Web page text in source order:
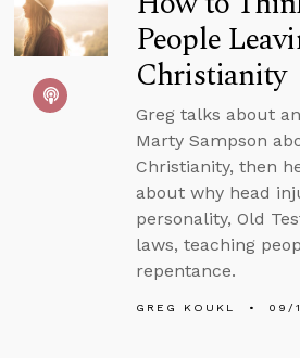
People
Christianity
Greg talks about
Marty Sampson
Christianity, then
about why head
personality, Old
laws, teaching
repentance.
GREG KOUKL 09/